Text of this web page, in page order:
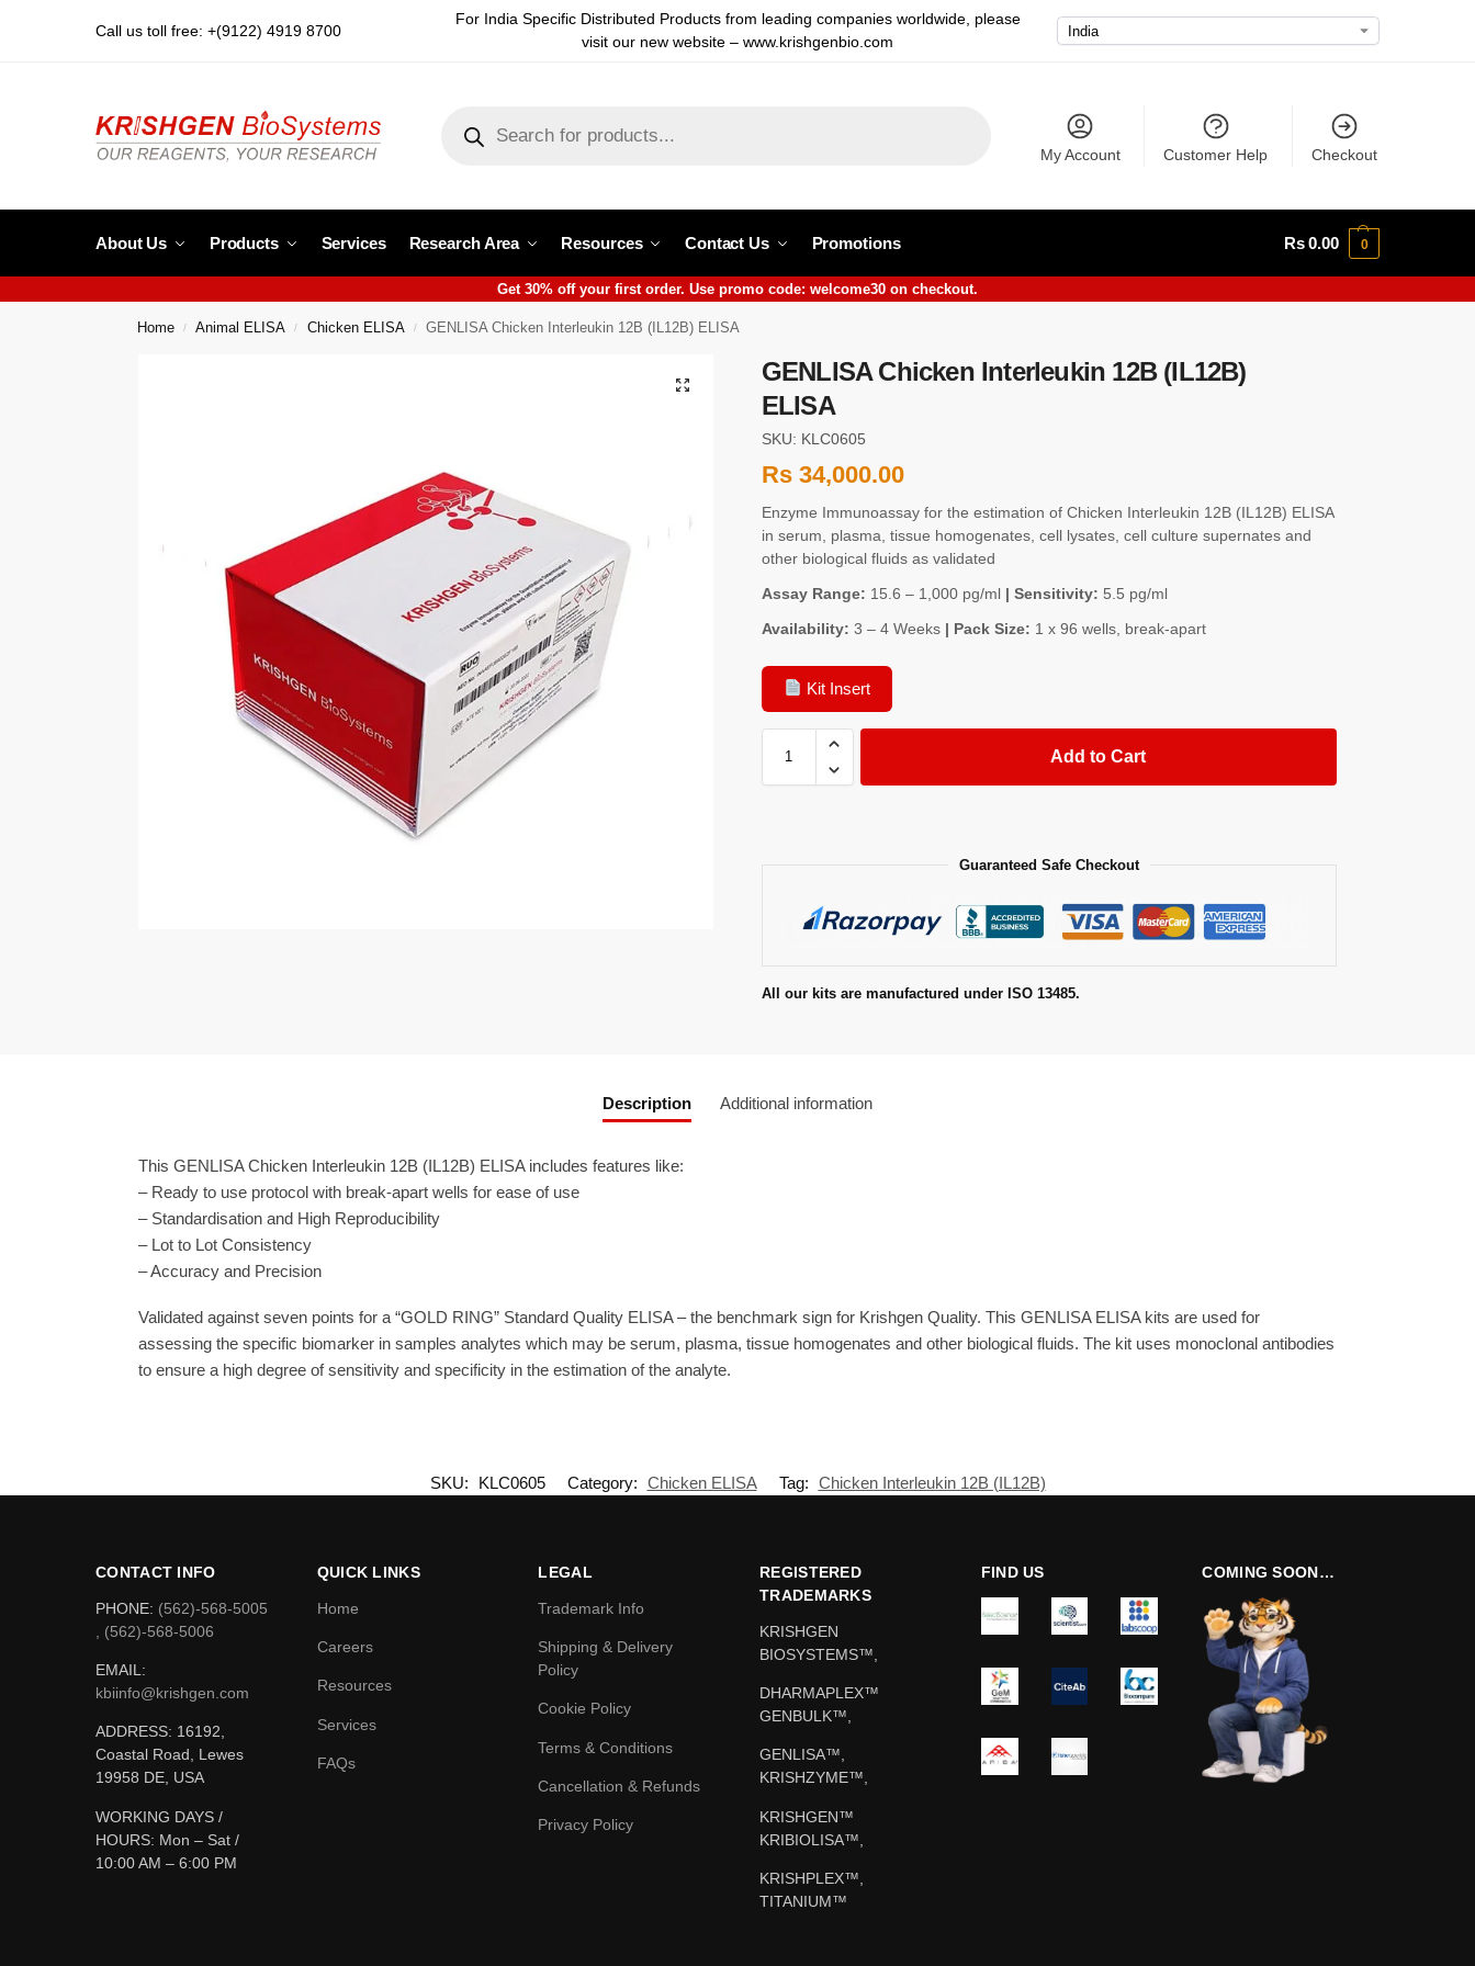
Call us toll free: +(9122) 4919 8700
For India Specific Distributed Products from leading companies worldwide, please
visit our new website – www.krishgenbio.com
My Account Customer Help Checkout
About Us Products Services Research Area Resources Contact Us Promotions Rs0.00 0
Get 30% off your first order. Use promo code: welcome30 on checkout.
Home / Animal ELISA / Chicken ELISA / GENLISA Chicken Interleukin 12B (IL12B) ELISA
GENLISA Chicken Interleukin 12B (IL12B)
ELISA
SKU: KLC0605
Rs34,000.00
Enzyme Immunoassay for the estimation of Chicken Interleukin 12B (IL12B) ELISA
in serum, plasma, tissue homogenates, cell lysates, cell culture supernates and
other biological fluids as validated
Assay Range: 15.6 – 1,000 pg/ml| Sensitivity: 5.5 pg/ml
Availability: 3 – 4 Weeks| Pack Size: 1 x 96 wells, break-apart
Kit Insert
Add to Cart
Guaranteed Safe Checkout
All our kits are manufactured under ISO 13485.
Description Additional information
This GENLISA Chicken Interleukin 12B (IL12B) ELISA includes features like:
– Ready to use protocol with break-apart wells for ease of use
– Standardisation and High Reproducibility
– Lot to Lot Consistency
– Accuracy and Precision
Validated against seven points for a “GOLD RING” Standard Quality ELISA – the benchmark sign for Krishgen Quality. This GENLISA ELISA kits are used for
assessing the specific biomarker in samples analytes which may be serum, plasma, tissue homogenates and other biological fluids. The kit uses monoclonal antibodies
to ensure a high degree of sensitivity and specificity in the estimation of the analyte.
SKU: KLC0605 Category: Chicken ELISA Tag: Chicken Interleukin 12B (IL12B)
CONTACT INFO
PHONE: (562)-568-5005
, (562)-568-5006
EMAIL:
kbiinfo@krishgen.com
ADDRESS: 16192,
Coastal Road, Lewes
19958 DE, USA
WORKING DAYS /
HOURS: Mon – Sat /
10:00 AM – 6:00 PM
QUICK LINKS
Home
Careers
Resources
Services
FAQs
LEGAL
Trademark Info
Shipping & Delivery
Policy
Cookie Policy
Terms & Conditions
Cancellation & Refunds
Privacy Policy
REGISTERED
TRADEMARKS
KRISHGEN
BIOSYSTEMS™,
DHARMAPLEX™
GENBULK™,
GENLISA™,
KRISHZYME™,
KRISHGEN™
KRIBIOLISA™,
KRISHPLEX™,
TITANIUM™
FIND US COMING SOON…